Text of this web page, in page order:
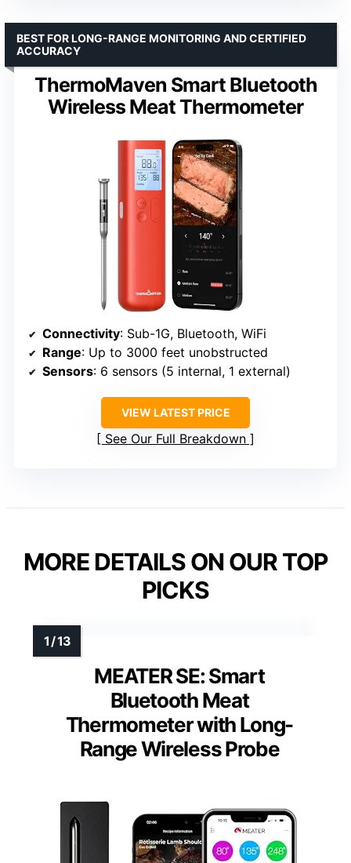
ThermoMaven Smart Bluetooth
Wireless Meat Thermometer
BEST FOR LONG-RANGE MONITORING AND CERTIFIED
ACCURACY
Connectivity: Sub-1G, Bluetooth, WiFi
Range: Up to 3000 feet unobstructed
Sensors: 6 sensors (5 internal, 1 external)
VIEW LATEST PRICE
See Our Full Breakdown
MORE DETAILS ON OUR TOP
PICKS
MEATER SE: Smart
Bluetooth Meat
Thermometer with Long-
Range Wireless Probe